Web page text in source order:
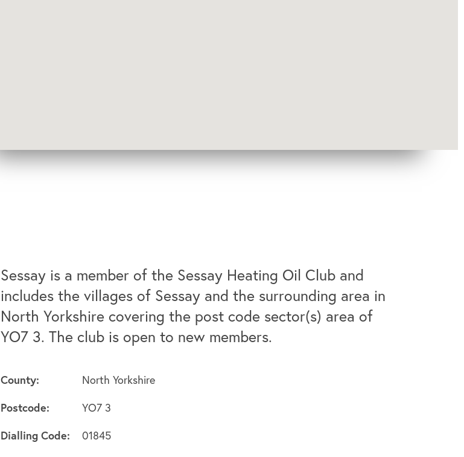
Sessay is a member of the Sessay Heating Oil Club and
includes the villages of Sessay and the surrounding area in
North Yorkshire covering the post code sector(s) area of
YO7 3. The club is open to new members.
County:
North Yorkshire
Postcode:
YO7 3
Dialling Code:
01845